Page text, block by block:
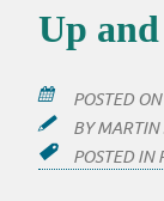
Up
POSTED ON
BYMARTIN
POSTED IN